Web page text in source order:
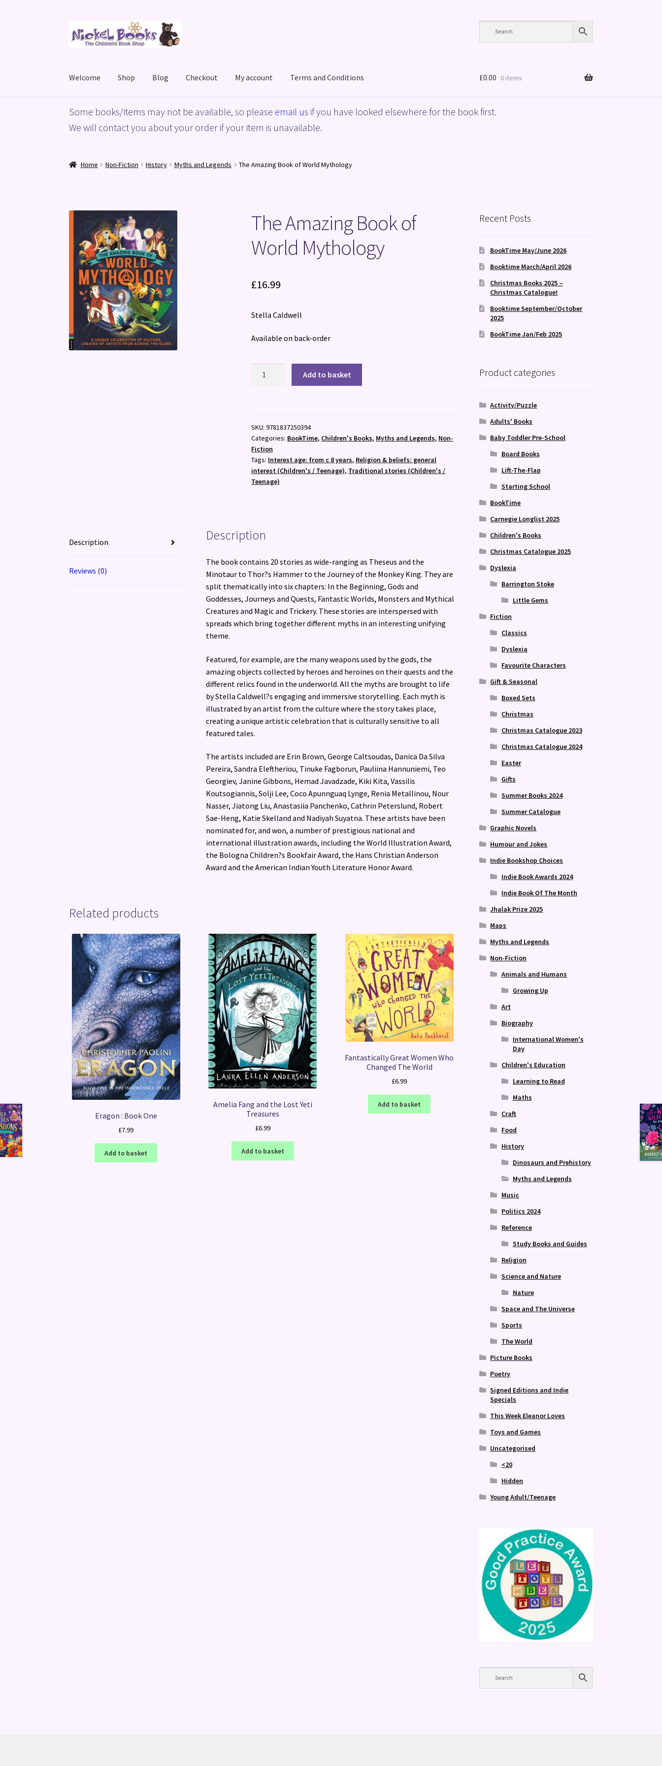
to
to
Welcome Shop Blog Checkout My account Terms and Conditions
HomeBasket Blog Checkout My accountPrivacy Policy ShopTerms and Conditions
£0.00 0 items
Some books/items may not be available, so please email us if you have looked elsewhere for the book first.
We will contact you about your order if your item is unavailable.
Home Non-Fiction History Myths and Legends The Amazing Book of World Mythology
The Amazing Book of
World Mythology
£16.99
Stella Caldwell
Available on back-order
Mythology
quantity
Add to basket
SKU:9781837250394
Categories: BookTime, Children's Books, Myths and Legends, Non-
Fiction
Tags: Interest age: from c 8 years, Religion & beliefs: general
interest (Children's / Teenage), Traditional stories (Children's /
Teenage)
Description
Reviews (0)
Description
The book contains 20 stories as wide-ranging as Theseus and the
Minotaur to Thor?s Hammer to the Journey of the Monkey King. They are
split thematically into six chapters: In the Beginning, Gods and
Goddesses, Journeys and Quests, Fantastic Worlds, Monsters and Mythical
Creatures and Magic and Trickery. These stories are interspersed with
spreads which bring together different myths in an interesting unifying
theme.
Featured, for example, are the many weapons used by the gods, the
amazing objects collected by heroes and heroines on their quests and the
different relics found in the underworld. All the myths are brought to life
by Stella Caldwell?s engaging and immersive storytelling. Each myth is
illustrated by an artist from the culture where the story takes place,
creating a unique artistic celebration that is culturally sensitive to all
featured tales.
The artists included are Erin Brown, George Caltsoudas, Danica Da Silva
Pereira, Sandra Eleftheriou, Tinuke Fagborun, Pauliina Hannuniemi, Teo
Georgiev, Janine Gibbons, Hemad Javadzade, Kiki Kita, Vassilis
Koutsogiannis, Solji Lee, Coco Apunnguaq Lynge, Renia Metallinou, Nour
Nasser, Jiatong Liu, Anastasiia Panchenko, Cathrin Peterslund, Robert
Sae-Heng, Katie Skelland and Nadiyah Suyatna. These artists have been
nominated for, and won, a number of prestigious national and
international illustration awards, including the World Illustration Award,
the Bologna Children?s Bookfair Award, the Hans Christian Anderson
Award and the American Indian Youth Literature Honor Award.
Related products
Eragon : Book One
£7.99
Add to basket
Amelia Fang and the Lost Yeti
Treasures
£6.99
Add to basket
Fantastically Great Women Who
Changed The World
£6.99
Add to basket
Recent Posts
BookTime May/June 2026
Booktime March/April 2026
Christmas Books 2025 –
Christmas Catalogue!
Booktime September/October
2025
BookTime Jan/Feb 2025
Product categories
Activity/Puzzle
Adults' Books
Baby Toddler Pre-School
Board Books
Lift-The-Flap
Starting School
BookTime
Carnegie Longlist 2025
Children's Books
Christmas Catalogue 2025
Dyslexia
Barrington Stoke
Little Gems
Fiction
Classics
Dyslexia
Favourite Characters
Gift & Seasonal
Boxed Sets
Christmas
Christmas Catalogue 2023
Christmas Catalogue 2024
Easter
Gifts
Summer Books 2024
Summer Catalogue
Graphic Novels
Humour and Jokes
Indie Bookshop Choices
Indie Book Awards 2024
Indie Book Of The Month
Jhalak Prize 2025
Maps
Myths and Legends
Non-Fiction
Animals and Humans
Growing Up
Art
Biography
International Women's
Day
Children's Education
Learning to Read
Maths
Craft
Food
History
Dinosaurs and Prehistory
Myths and Legends
Music
Politics 2024
Reference
Study Books and Guides
Religion
Science and Nature
Nature
Space and The Universe
Sports
The World
Picture Books
Poetry
Signed Editions and Indie
Specials
This Week Eleanor Loves
Toys and Games
Uncategorised
<20
Hidden
Young Adult/Teenage